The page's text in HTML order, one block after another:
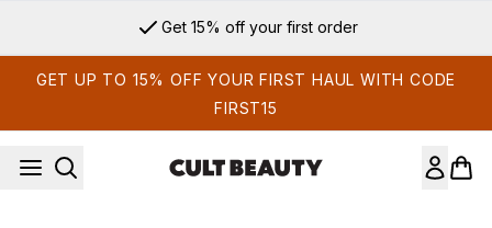
Get 15% off your first order
GET UP TO 15% OFF YOUR FIRST HAUL WITH CODE
FIRST15